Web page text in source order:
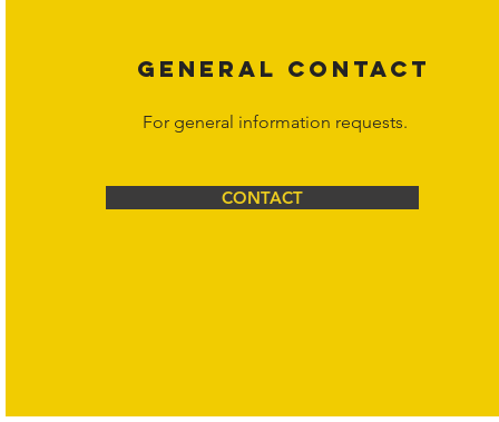
GENERAL CONTACT
For general information requests.
CONTACT